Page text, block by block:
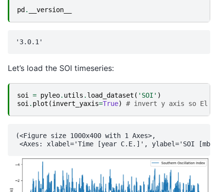
pd . __version__
Let’s load the SOI timeseries:
soi = pyleo. utils . load_dataset ( 'SOI' )
soi. plot (invert_yaxis=True) # invert y axis so El
(<Figure size 1000x400 with 1 Axes>,